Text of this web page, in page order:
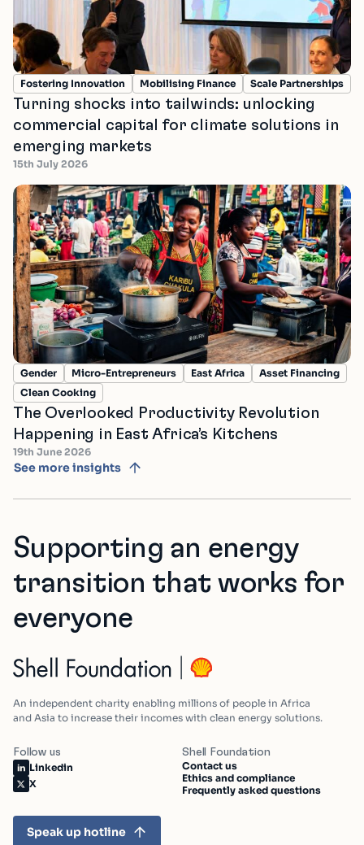
Fostering Innovation Mobilising Finance Scale Partnerships
Turning shocks into tailwinds: unlocking
commercial capital for climate solutions in
emerging markets
15th July 2026
Gender Micro-Entrepreneurs East Africa
Asset Financing
Clean Cooking
The Overlooked Productivity Revolution
Happening in East Africa’s Kitchens
19th June 2026
See more insights
Supporting an energy
transition that works for
everyone
An independent charity enabling millions of people in Africa
and Asia to increase their incomes with clean energy solutions.
Follow us
Linkedin
X
Shell Foundation
Contact us
Ethics and compliance
Frequently asked questions
Speak up hotline